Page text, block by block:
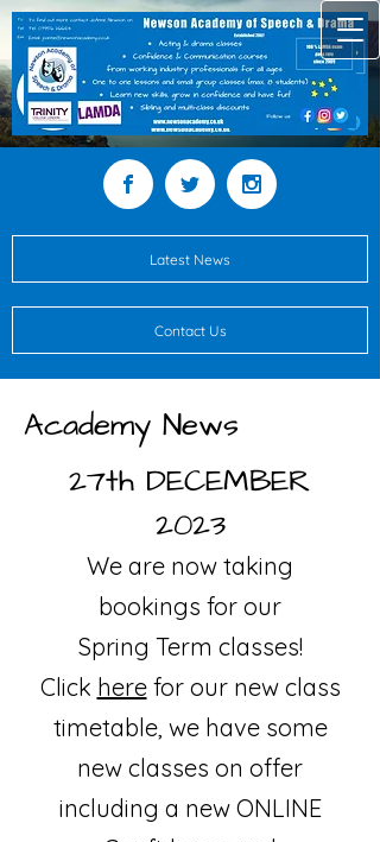
Latest News
Contact Us
Academy News
27th DECEMBER
2023
We are now taking
bookings for our
Spring Term classes!
Click herefor our new class
timetable, we have some
new classes on offer
including a new ONLINE